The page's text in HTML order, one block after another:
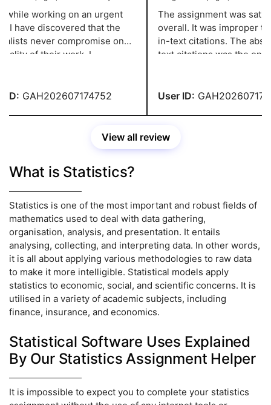
working on an urgent
have discovered that the
never compromise on
of their work. I
GAH202607174752
The assignment was
overall. It was improper to
in-text citations. The
text citations was the only
User ID:
View all review
What is Statistics?
Statistics is one of the most important and robust fields of
mathematics used to deal with data gathering,
organisation, analysis, and presentation. It entails
analysing, collecting, and interpreting data. In other words,
it is all about applying various methodologies to raw data
to make it more intelligible. Statistical models apply
statistics to economic, social, and scientific concerns. It is
utilised in a variety of academic subjects, including
finance, insurance, and economics.
Statistical Software Uses Explained
By Our Statistics Assignment Helper
It is impossible to expect you to complete your statistics